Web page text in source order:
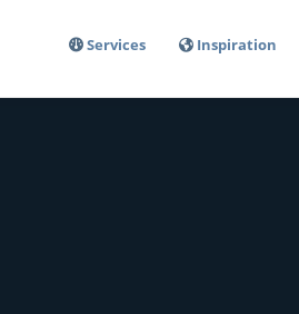
Services Inspiration